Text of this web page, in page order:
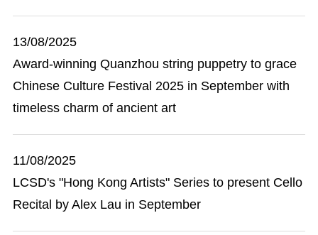
13/08/2025
Award-winning Quanzhou string puppetry to grace
Chinese Culture Festival 2025 in September with
timeless charm of ancient art
11/08/2025
LCSD's "Hong Kong Artists" Series to present Cello
Recital by Alex Lau in September